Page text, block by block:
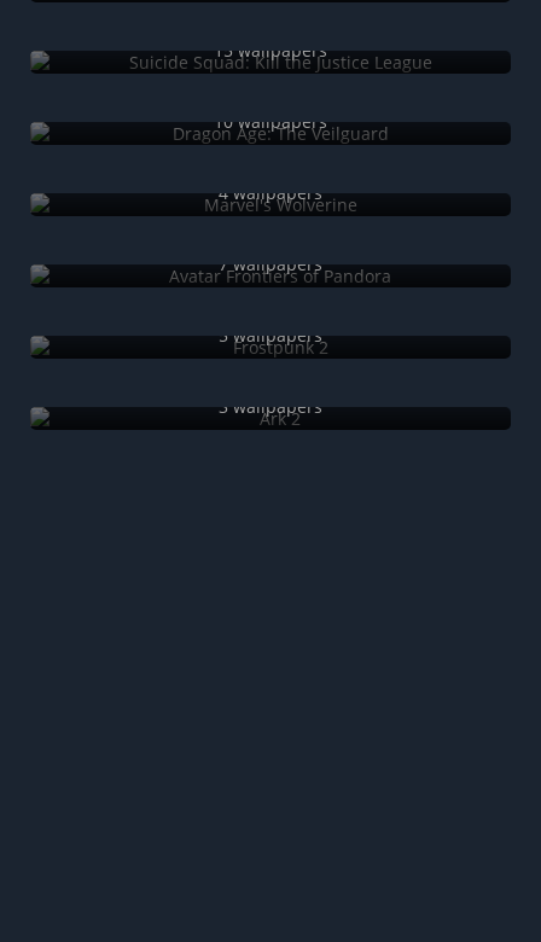
15 wallpapers
10 wallpapers
4 wallpapers
7 wallpapers
5 wallpapers
3 wallpapers